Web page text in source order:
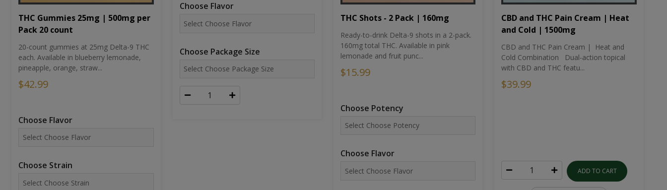
THC Gummies 25mg | 500mg per
Pack 20 count
20-count gummies at 25mg Delta-9 THC
each. Available in blueberry lemonade,
pineapple, orange, straw...
$42.99
Choose Flavor
Choose Strain
Choose Flavor
Choose Package Size
THC Shots - 2 Pack | 160mg
Ready-to-drink Delta-9 shots in a 2-pack.
160mg total THC. Available in pink
lemonade and fruit punc...
$15.99
Choose Potency
Choose Flavor
CBD and THC Pain Cream | Heat
and Cold | 1500mg
CBD and THC Pain Cream | Heat and
Cold Combination Dual-action topical
with CBD and THC featu...
$39.99
ADD TO CART